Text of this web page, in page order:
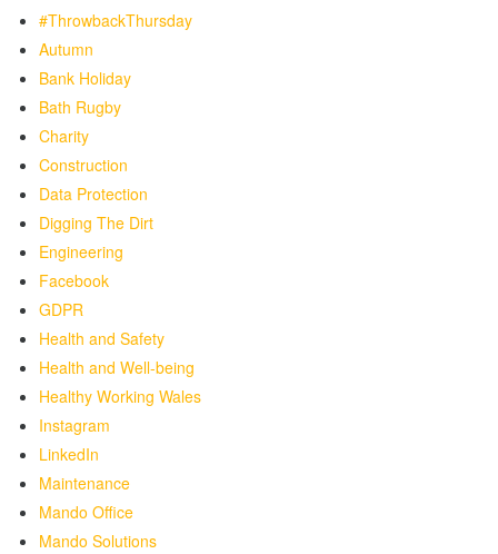
#ThrowbackThursday
Autumn
Bank Holiday
Bath Rugby
Charity
Construction
Data Protection
Digging The Dirt
Engineering
Facebook
GDPR
Health and Safety
Health and Well-being
Healthy Working Wales
Instagram
LinkedIn
Maintenance
Mando Office
Mando Solutions